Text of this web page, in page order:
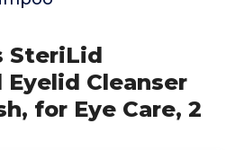
SteriLid
Cleanser
for Eye Care, 2